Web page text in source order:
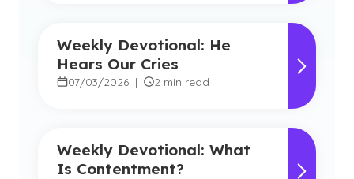
Weekly Devotional: He
Hears Our Cries
07/03/2026 | 2 min read
Weekly Devotional: What
Is Contentment?